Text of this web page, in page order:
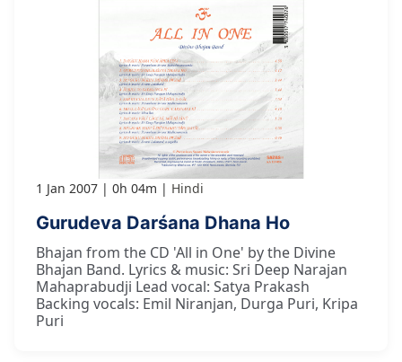
1 Jan 2007 0h 04m Hindi
Gurudeva Darśana Dhana Ho
Bhajan from the CD 'All in One' by the Divine
Bhajan Band. Lyrics & music: Sri Deep Narajan
Mahaprabudji Lead vocal: Satya Prakash
Backing vocals: Emil Niranjan, Durga Puri, Kripa
Puri